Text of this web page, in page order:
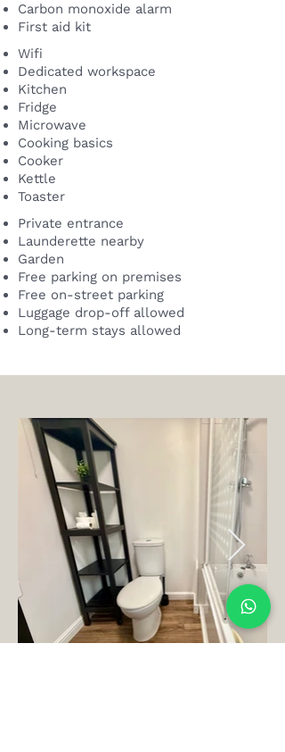
Carbon monoxide alarm
First aid kit
Wifi
Dedicated workspace
Kitchen
Fridge
Microwave
Cooking basics
Cooker
Kettle
Toaster
Private entrance
Launderette nearby
Garden
Free parking on premises
Free on-street parking
Luggage drop-off allowed
Long-term stays allowed